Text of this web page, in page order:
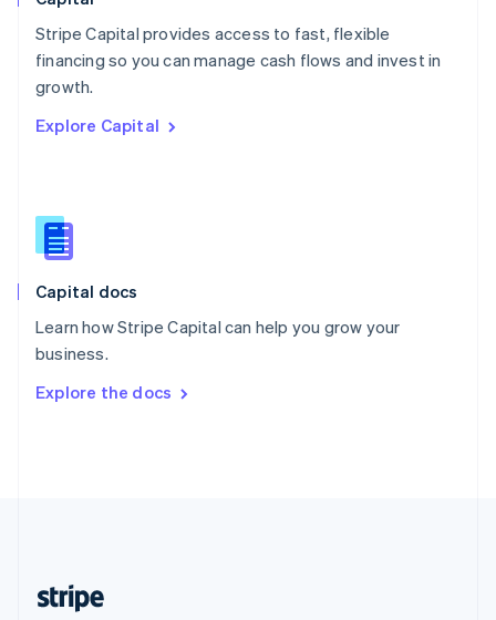
Stripe Capital provides access to fast, flexible
financing so you can manage cash flows and invest in
growth.
Explore Capital
Capital docs
Learn how Stripe Capital can help you grow your
business.
Explore the docs
English
Portugal
Português
English
English
Slovenia
Spain
Sweden
Svenska
DeutschFrançais Italiano